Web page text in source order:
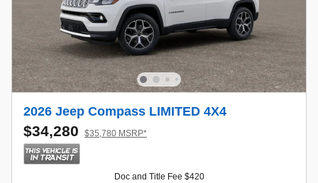
2026 Jeep Compass LIMITED 4X4
$34,280 $35,780 MSRP*
Doc and Title Fee $420